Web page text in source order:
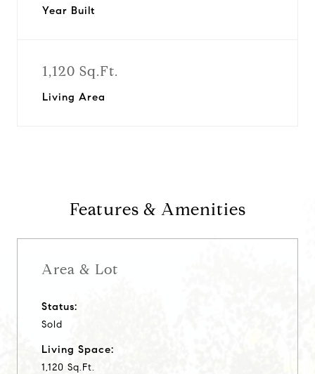
Year Built
1,120 Sq.Ft.
Living Area
Features & Amenities
Area & Lot
Status:
Sold
Living Space:
1,120 Sq.Ft.